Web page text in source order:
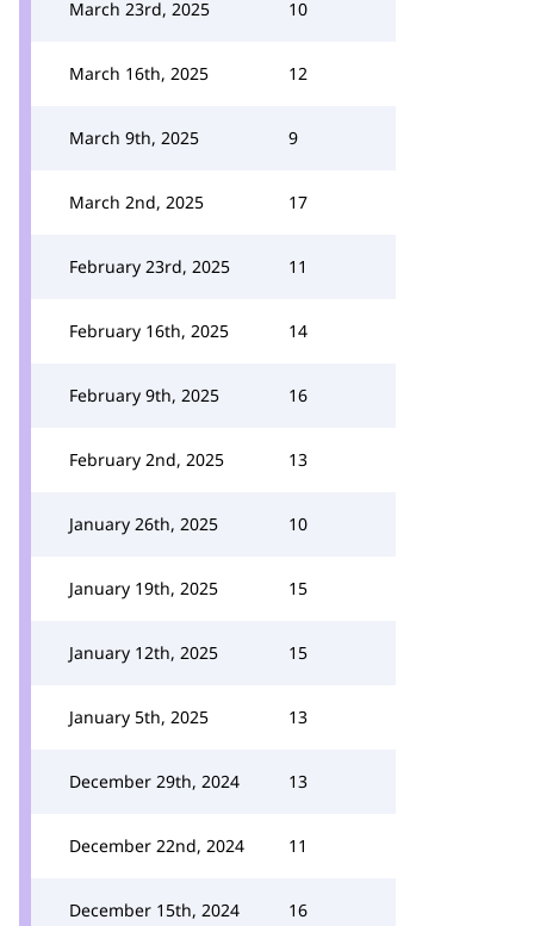
March 23rd, 2025 10
March 16th, 2025 12
March 9th, 2025 9
March 2nd, 2025 17
February 23rd, 2025 11
February 16th, 2025 14
February 9th, 2025 16
February 2nd, 2025 13
January 26th, 2025 10
January 19th, 2025 15
January 12th, 2025 15
January 5th, 2025 13
December 29th, 2024 13
December 22nd, 2024 11
December 15th, 2024 16